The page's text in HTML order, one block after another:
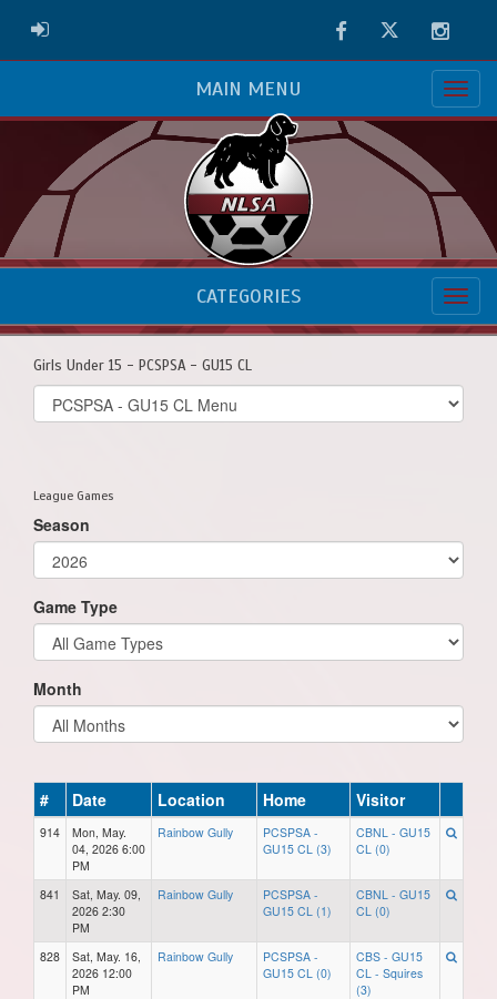
ADMIN LOGIN FacebookTwitter
MAIN MENU
CATEGORIES
Girls Under 15 - PCSPSA - GU15 CL
Select
list(select
League Games
Season
Game Type
Month
# Date Location Home Visitor
914
Mon, May.
04, 2026 6:00
PM
Rainbow Gully
PCSPSA -
GU15 CL (3)
CBNL - GU15
CL (0)
841
Sat, May. 09,
2026 2:30
PM
Rainbow Gully
PCSPSA -
GU15 CL (1)
CBNL - GU15
CL (0)
828
Sat, May. 16,
2026 12:00
PM
Rainbow Gully
PCSPSA -
GU15 CL (0)
CBS - GU15
CL - Squires
(3)